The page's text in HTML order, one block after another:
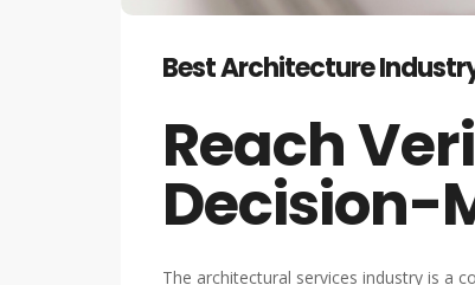
Best Architecture
Reach
Decision-
The architectural services industry is a